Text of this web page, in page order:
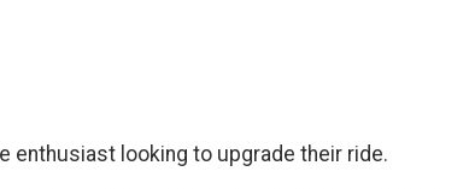
enthusiast looking to upgrade their ride.